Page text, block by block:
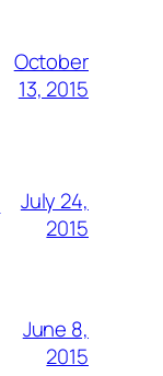
October
13, 2015
July 24,
2015
June 8,
2015